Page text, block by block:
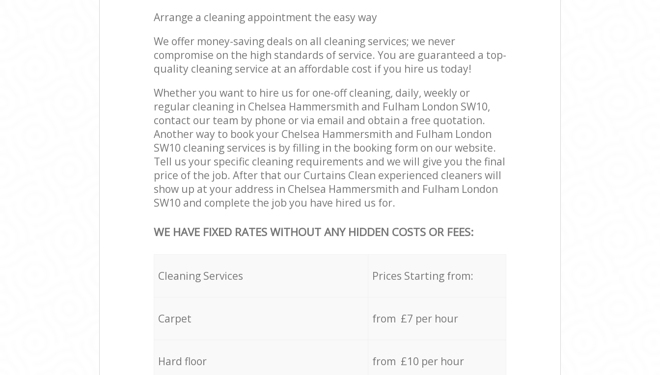
Arrange a cleaning appointment the easy way
We offer money-saving deals on all cleaning services; we never
compromise on the high standards of service. You are guaranteed a top-
quality cleaning service at an affordable cost if you hire us today!
Whether you want to hire us for one-off cleaning, daily, weekly or
regular cleaning in Chelsea Hammersmith and Fulham London SW10,
contact our team by phone or via email and obtain a free quotation.
Another way to book your Chelsea Hammersmith and Fulham London
SW10 cleaning services is by filling in the booking form on our website.
Tell us your specific cleaning requirements and we will give you the final
price of the job. After that our Curtains Clean experienced cleaners will
show up at your address in Chelsea Hammersmith and Fulham London
SW10 and complete the job you have hired us for.
WE HAVE FIXED RATES WITHOUT ANY HIDDEN COSTS OR FEES:
Cleaning Services Prices Starting from:
Carpet from £7 per hour
Hard floor from £10 per hour